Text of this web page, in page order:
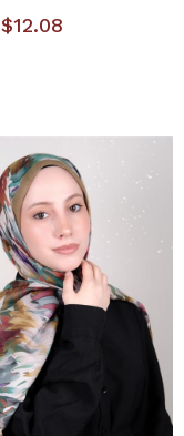
$12.08